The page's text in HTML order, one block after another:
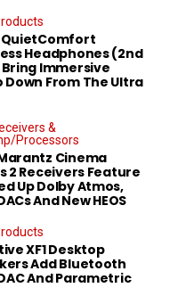
QuietComfort
Headphones (2nd
Immersive
Down From The Ultra
&
Processors
Cinema
2 Receivers Feature
Up Dolby Atmos,
And New HEOS
XF1 Desktop
Add Bluetooth
And Parametric